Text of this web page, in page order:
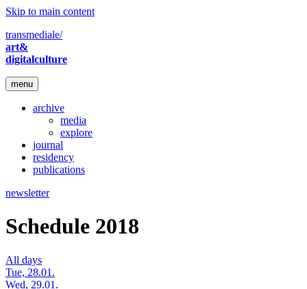
Skip to main content
transmediale/
art&
digitalculture
menu
archive
media
explore
journal
residency
publications
newsletter
Schedule 2018
All days
Tue, 28.01.
Wed, 29.01.